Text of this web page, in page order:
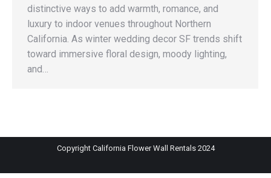
distinctive ways to add warmth, romance, and
luxury to indoor venues throughout Northern
California. As winter wedding decor SF trends shift
toward immersive floral design, moody lighting,
and…
Copyright California Flower Wall Rentals 2024